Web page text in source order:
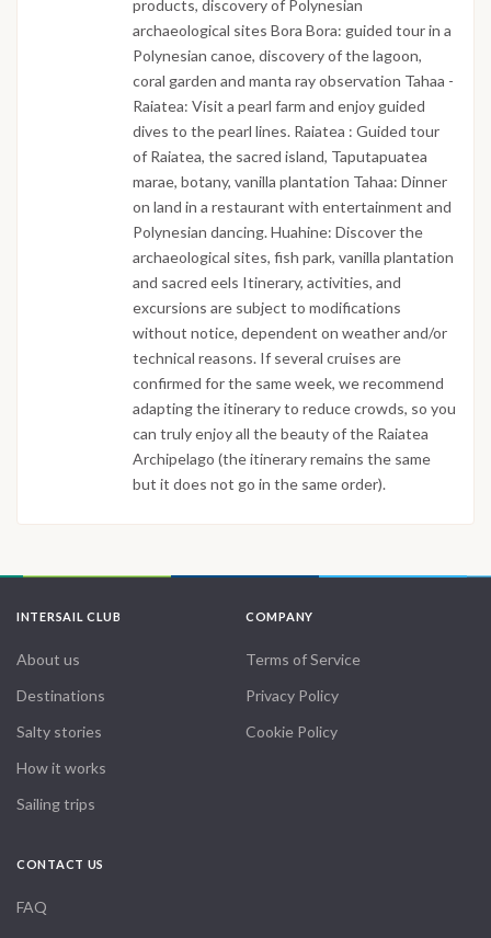
products, discovery of Polynesian
archaeological sites Bora Bora: guided tour in a
Polynesian canoe, discovery of the lagoon,
coral garden and manta ray observation Tahaa -
Raiatea: Visit a pearl farm and enjoy guided
dives to the pearl lines. Raiatea : Guided tour
of Raiatea, the sacred island, Taputapuatea
marae, botany, vanilla plantation Tahaa: Dinner
on land in a restaurant with entertainment and
Polynesian dancing. Huahine: Discover the
archaeological sites, fish park, vanilla plantation
and sacred eels Itinerary, activities, and
excursions are subject to modifications
without notice, dependent on weather and/or
technical reasons. If several cruises are
confirmed for the same week, we recommend
adapting the itinerary to reduce crowds, so you
can truly enjoy all the beauty of the Raiatea
Archipelago (the itinerary remains the same
but it does not go in the same order).
INTERSAIL CLUB
About us
Destinations
Salty stories
How it works
Sailing trips
COMPANY
Terms of Service
Privacy Policy
Cookie Policy
CONTACT US
FAQ